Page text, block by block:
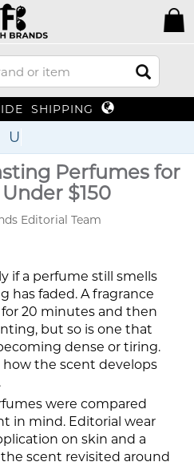
SHIPPING
To 7
Perfumes for
$150
Editorial Team
if a perfume still smells
has faded. A fragrance
20 minutes and then
but so is one that
dense or tiring.
the scent develops
were compared
in mind. Editorial wear
on skin and a
scent revisited around